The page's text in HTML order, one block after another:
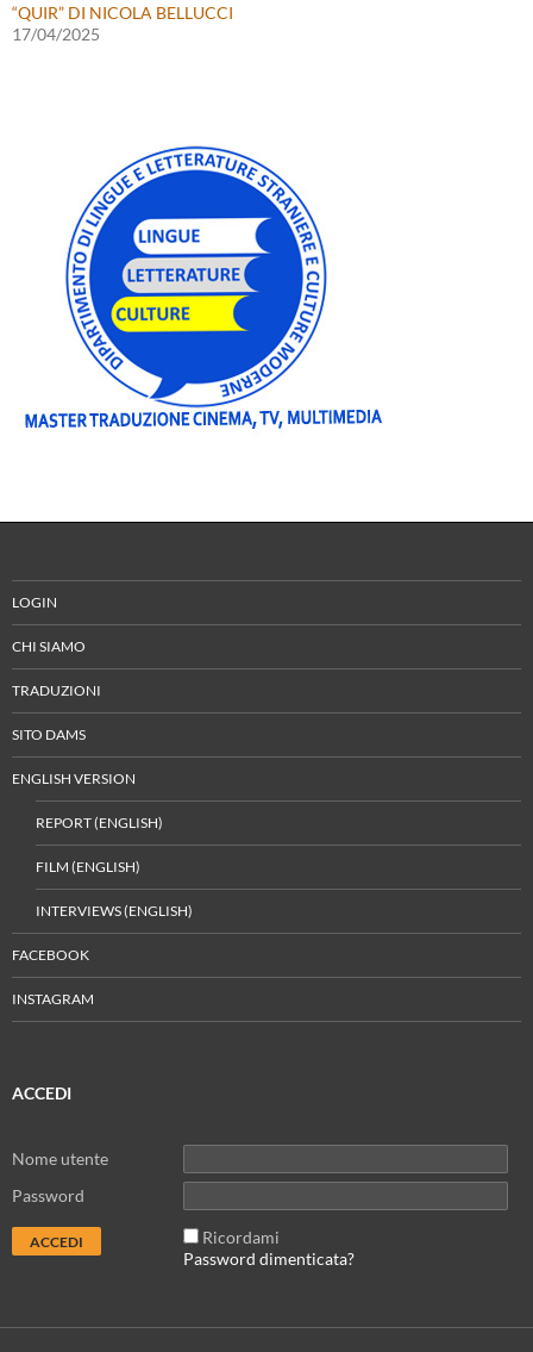
“QUIR” DI NICOLA BELLUCCI
17/04/2025
LOGIN
CHI SIAMO
TRADUZIONI
SITO DAMS
ENGLISH VERSION
REPORT (ENGLISH)
FILM (ENGLISH)
INTERVIEWS (ENGLISH)
FACEBOOK
INSTAGRAM
ACCEDI
Nome utente
Password
Ricordami
Password dimenticata?